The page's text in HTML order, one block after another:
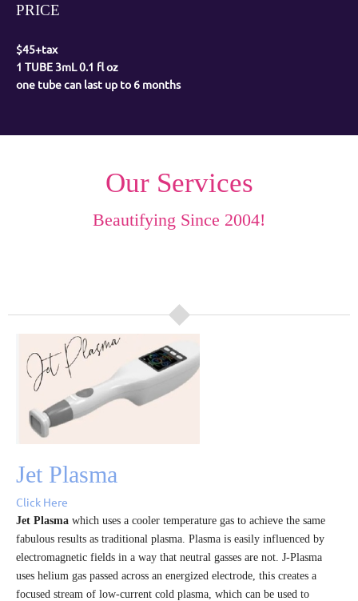
PRICE
$45+tax
1 TUBE 3mL 0.1 fl oz
one tube can last up to 6 months
Our Services
Beautifying Since 2004!
Jet Plasma
Click Here
Jet Plasma which uses a cooler temperature gas to achieve the same
fabulous results as traditional plasma. Plasma is easily influenced by
electromagnetic fields in a way that neutral gasses are not. J-Plasma
uses helium gas passed across an energized electrode, this creates a
focused stream of low-current cold plasma, which can be used to